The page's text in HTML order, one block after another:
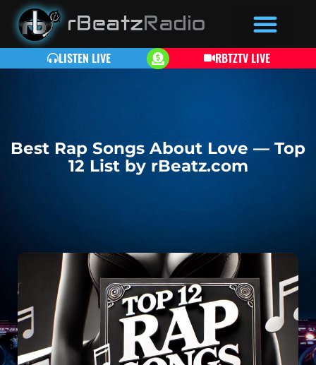
LISTEN LIVE RBTZTV LIVE
Best Rap Songs About Love — Top
12 List by rBeatz.com